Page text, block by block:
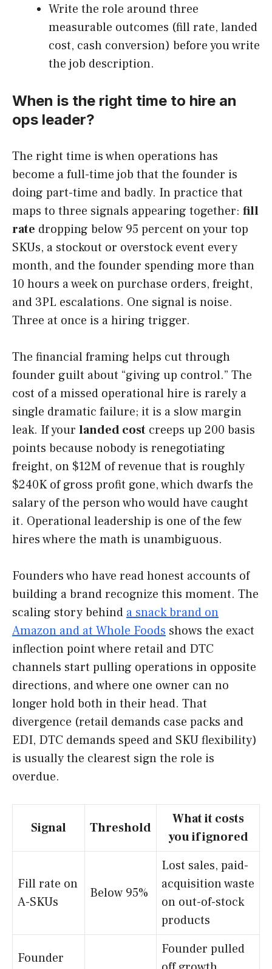
Write the role around three
measurable outcomes (fill rate, landed
cost, cash conversion) before you write
the job description.
When is the right time to hire an
ops leader?
The right time is when operations has
become a full-time job that the founder is
doing part-time and badly. In practice that
maps to three signals appearing together: fill
rate dropping below 95 percent on your top
SKUs, a stockout or overstock event every
month, and the founder spending more than
10 hours a week on purchase orders, freight,
and 3PL escalations. One signal is noise.
Three at once is a hiring trigger.
The financial framing helps cut through
founder guilt about “giving up control.” The
cost of a missed operational hire is rarely a
single dramatic failure; it is a slow margin
leak. If your landed cost creeps up 200 basis
points because nobody is renegotiating
freight, on $12M of revenue that is roughly
$240K of gross profit gone, which dwarfs the
salary of the person who would have caught
it. Operational leadership is one of the few
hires where the math is unambiguous.
Founders who have read honest accounts of
building a brand recognize this moment. The
scaling story behinda snack brand on
Amazon and at Whole Foods shows the exact
inflection point where retail and DTC
channels start pulling operations in opposite
directions, and where one owner can no
longer hold both in their head. That
divergence (retail demands case packs and
EDI, DTC demands speed and SKU flexibility)
is usually the clearest sign the role is
overdue.
Signal Threshold
What it costs
you if ignored
Fill rate on
A-SKUs
Below 95%
Lost sales, paid-
acquisition waste
on out-of-stock
products
Founder
Founder pulled